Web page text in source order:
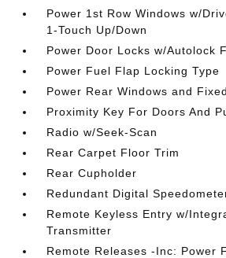
Power 1st Row Windows w/
1-Touch Up/Down
Power Door Locks w/Autolock
Power Fuel Flap Locking Type
Power Rear Windows and
Proximity Key For Doors And
Radio w/Seek-Scan
Rear Carpet Floor Trim
Rear Cupholder
Redundant Digital
Remote Keyless Entry w/
Transmitter
Remote Releases -Inc: Power